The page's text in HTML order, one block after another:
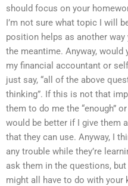
should focus on your
I’m not sure what topic I will
position helps as another
the meantime. Anyway, would
my financial accountant or
just say, “all of the above
thinking”. If this is not that
them to do me the “enough”
would be better if I give them
that they can use. Anyway, I
any trouble while they’re
ask them in the questions,
might all have to do with your